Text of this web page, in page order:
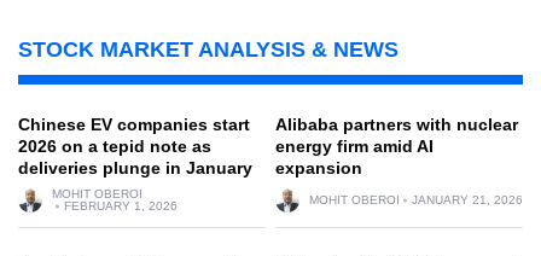
STOCK MARKET ANALYSIS & NEWS
Chinese EV companies start
2026 on a tepid note as
deliveries plunge in January
MOHIT OBEROI
FEBRUARY 1, 2026
Alibaba partners with nuclear
energy firm amid AI
expansion
MOHIT OBEROI JANUARY 21, 2026